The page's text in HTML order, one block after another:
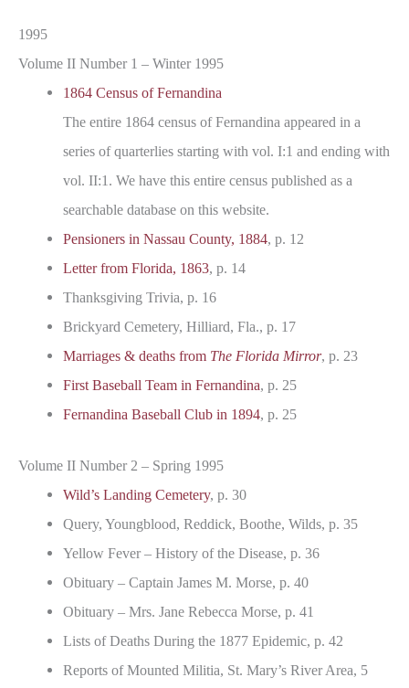
1995
Volume II Number 1 – Winter 1995
1864 Census of Fernandina
The entire 1864 census of Fernandina appeared in a
series of quarterlies starting with vol. I:1 and ending with
vol. II:1. We have this entire census published as a
searchable database on this website.
Pensioners in Nassau County, 1884, p. 12
Letter from Florida, 1863, p. 14
Thanksgiving Trivia, p. 16
Brickyard Cemetery, Hilliard, Fla., p. 17
Marriages & deaths from The Florida Mirror, p. 23
First Baseball Team in Fernandina, p. 25
Fernandina Baseball Club in 1894, p. 25
Volume II Number 2 – Spring 1995
Wild’s Landing Cemetery, p. 30
Query, Youngblood, Reddick, Boothe, Wilds, p. 35
Yellow Fever – History of the Disease, p. 36
Obituary – Captain James M. Morse, p. 40
Obituary – Mrs. Jane Rebecca Morse, p. 41
Lists of Deaths During the 1877 Epidemic, p. 42
Reports of Mounted Militia, St. Mary’s River Area, 5